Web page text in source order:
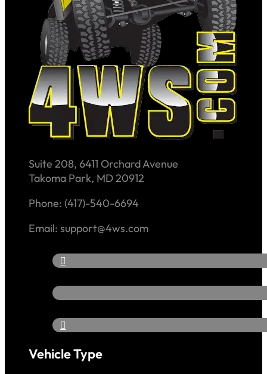
Suite 208, 6411 Orchard Avenue
Takoma Park, MD 20912
Phone: (417)-540-6694
Email: support@4ws.com
Vehicle Type